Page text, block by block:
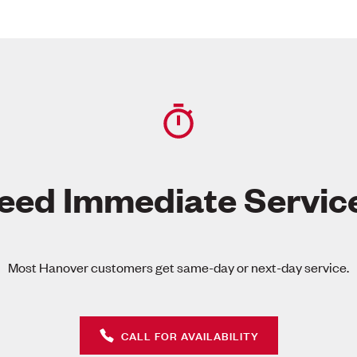
Immediate
Most Hanover customers get same-day or next-day service.
CALL FOR AVAILABILITY